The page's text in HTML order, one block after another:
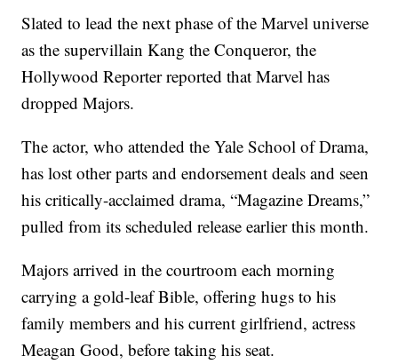
Slated to lead the next phase of the Marvel universe
as the supervillain Kang the Conqueror, the
Hollywood Reporter reported that Marvel has
dropped Majors.
The actor, who attended the Yale School of Drama,
has lost other parts and endorsement deals and seen
his critically-acclaimed drama, “Magazine Dreams,”
pulled from its scheduled release earlier this month.
Majors arrived in the courtroom each morning
carrying a gold-leaf Bible, offering hugs to his
family members and his current girlfriend, actress
Meagan Good, before taking his seat.